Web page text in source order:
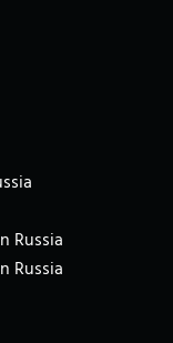
Russia
Russia